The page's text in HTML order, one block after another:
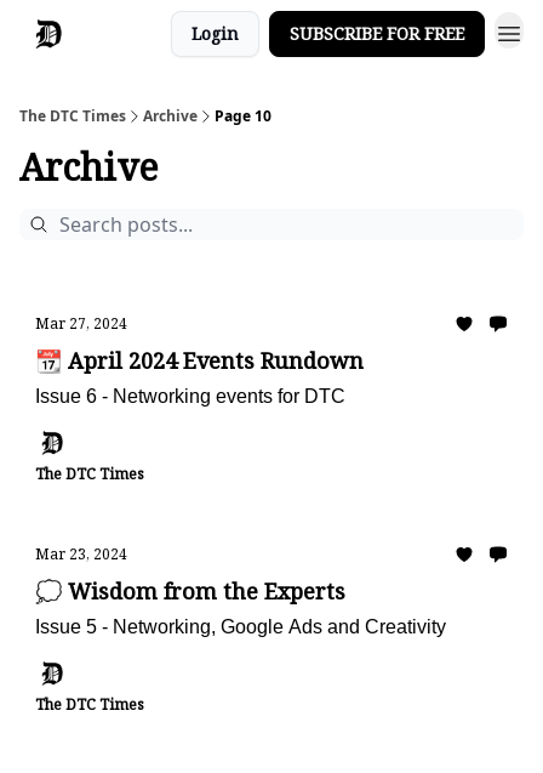
Login SUBSCRIBE FOR FREE
The DTC Times Archive Page 10
Archive
Mar 27, 2024
📆 April 2024 Events Rundown
Issue 6 - Networking events for DTC
The DTC Times
Mar 23, 2024
💭 Wisdom from the Experts
Issue 5 - Networking, Google Ads and Creativity
The DTC Times